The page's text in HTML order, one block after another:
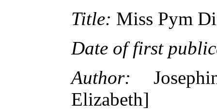
Title: Miss Pym
Date of first
Author:
Elizabeth]